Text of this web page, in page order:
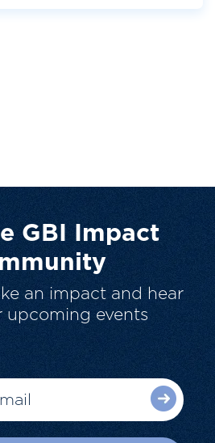
GBI Impact
an impact and hear
upcoming events